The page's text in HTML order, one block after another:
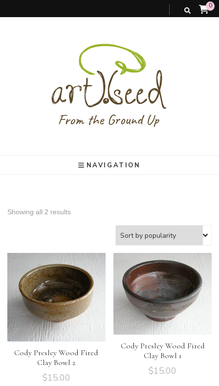
0
NAVIGATION
Showing all 2 results
Cody Presley Wood Fired
Clay Bowl 2
$15.00
Cody Presley Wood Fired
Clay Bowl 1
$15.00